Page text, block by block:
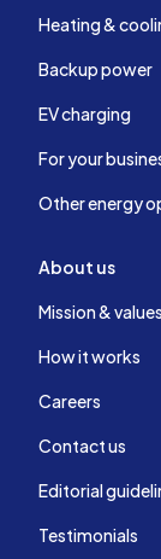
Heating &
Backup power
EV charging
For your
Other energy
About us
Mission & values
How it works
Careers
Contact us
Editorial
Testimonials